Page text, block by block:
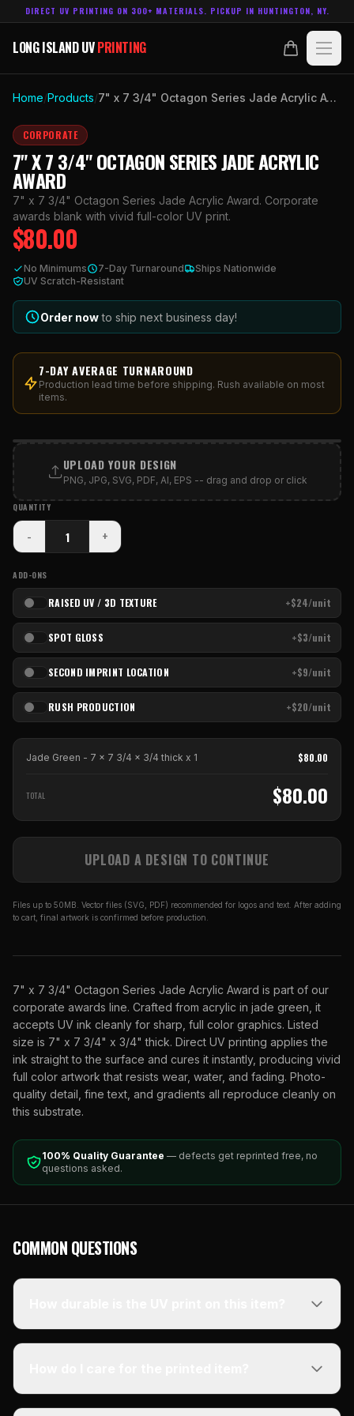
DIRECT UV PRINTING ON 300+ MATERIALS. PICKUP IN HUNTINGTON, NY.
LONG ISLAND UVPRINTING
LONG ISLAND UVPRINTING
ABOUT
TECHNOLOGY
CONTACT
ACCOUNT
HUNTINGTON, NY.
631.458.3842
Home/Products/ 7" x 7 3/4" Octagon Series Jade Acrylic Award
CORPORATE
7" X 7 3/4" OCTAGON SERIES JADE ACRYLIC
AWARD
7" x 7 3/4" Octagon Series Jade Acrylic Award. Corporate
awards blank with vivid full-color UV print.
$80.00
No Minimums 7-Day Turnaround
Ships Nationwide
UV Scratch-Resistant
Order now to ship next business day!
7-DAY AVERAGE TURNAROUND
Production lead time before shipping. Rush available on most
items.
PRINT AREA
UPLOAD YOUR DESIGN
PNG, JPG, SVG, PDF, AI, EPS -- drag and drop or click
QUANTITY
- +
ADD-ONS
RAISED UV / 3D TEXTURE +$24/unit
SPOT GLOSS +$3/unit
SECOND IMPRINT LOCATION +$9/unit
RUSH PRODUCTION +$20/unit
Jade Green - 7 x 7 3/4 x 3/4 thick x 1 $80.00
TOTAL $80.00
UPLOAD A DESIGN TO CONTINUE
Files up to 50MB. Vector files (SVG, PDF) recommended for logos and text. After adding
to cart, final artwork is confirmed before production.
7" x 7 3/4" Octagon Series Jade Acrylic Award is part of our
corporate awards line. Crafted from acrylic in jade green, it
accepts UV ink cleanly for sharp, full color graphics. Listed
size is 7" x 7 3/4" x 3/4" thick. Direct UV printing applies the
ink straight to the surface and cures it instantly, producing vivid
full color artwork that resists wear, water, and fading. Photo-
quality detail, fine text, and gradients all reproduce cleanly on
this substrate.
100% Quality Guarantee — defects get reprinted free, no
questions asked.
COMMON QUESTIONS